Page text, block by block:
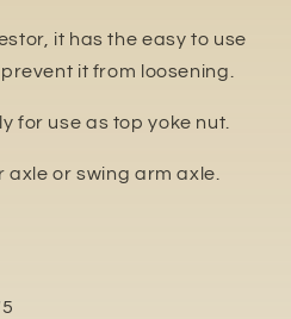
it has the easy to use
it from loosening.
for use as top yoke nut.
axle or swing arm axle.